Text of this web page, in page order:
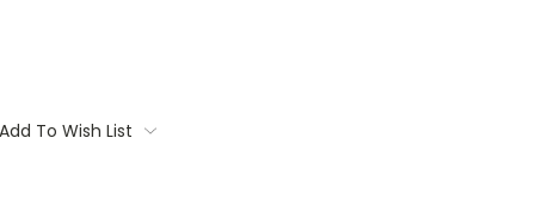
Add To Wish List